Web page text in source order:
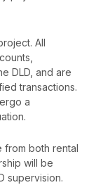
All
DLD, and are
transactions.
a
from both rental
will be
supervision.